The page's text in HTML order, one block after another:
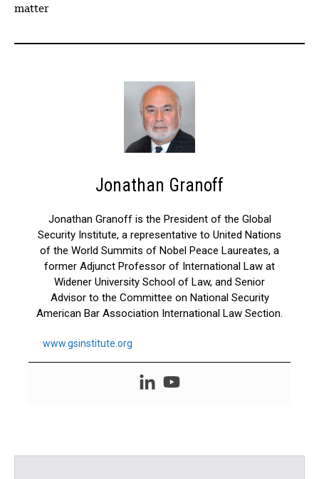
matter
Jonathan Granoff
Jonathan Granoff is the President of the Global
Security Institute, a representative to United Nations
of the World Summits of Nobel Peace Laureates, a
former Adjunct Professor of International Law at
Widener University School of Law, and Senior
Advisor to the Committee on National Security
American Bar Association International Law Section.
www.gsinstitute.org